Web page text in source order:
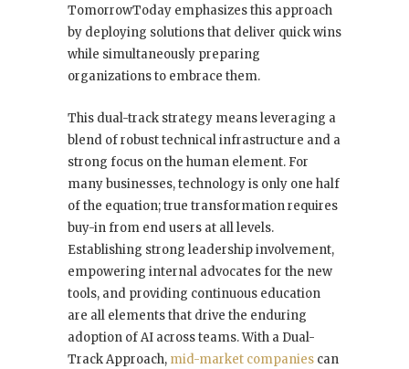
TomorrowToday emphasizes this approach
by deploying solutions that deliver quick wins
while simultaneously preparing
organizations to embrace them.
This dual-track strategy means leveraging a
blend of robust technical infrastructure and a
strong focus on the human element. For
many businesses, technology is only one half
of the equation; true transformation requires
buy-in from end users at all levels.
Establishing strong leadership involvement,
empowering internal advocates for the new
tools, and providing continuous education
are all elements that drive the enduring
adoption of AI across teams. With a Dual-
Track Approach, mid-market companies can